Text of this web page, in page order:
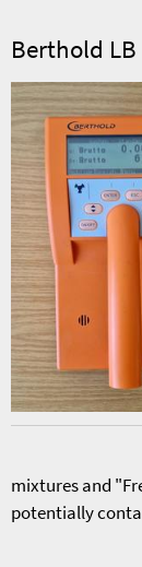
Berthold LB
mixtures and
potentially